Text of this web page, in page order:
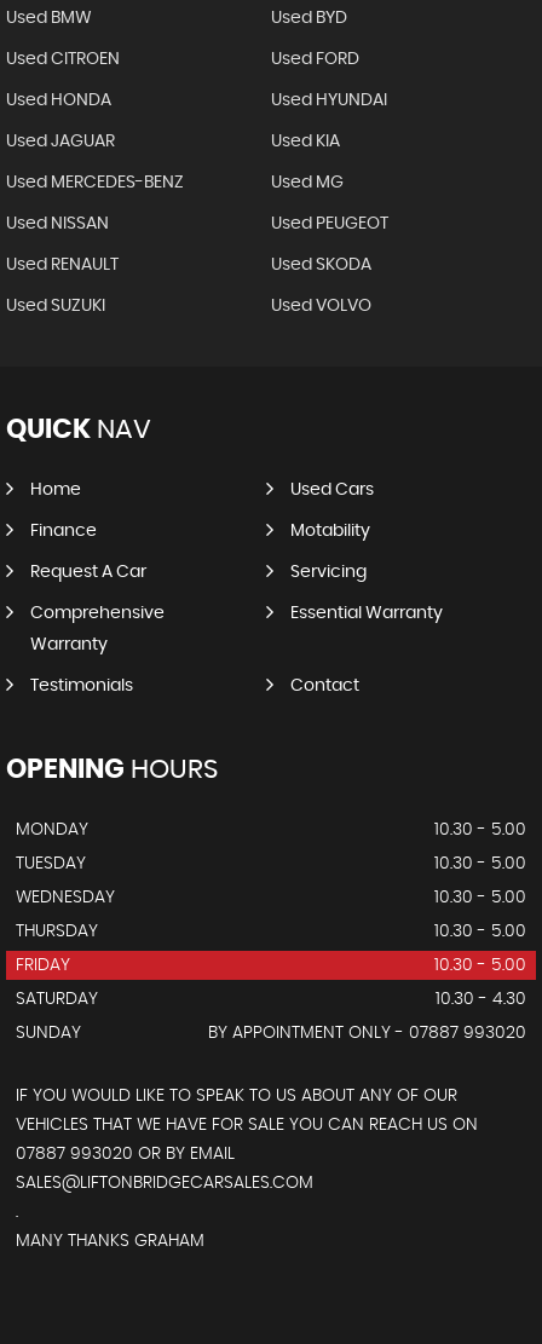
Used BMW Used BYD
Used CITROEN Used FORD
Used HONDA Used HYUNDAI
Used JAGUAR Used KIA
Used MERCEDES-BENZ Used MG
Used NISSAN Used PEUGEOT
Used RENAULT Used SKODA
Used SUZUKI Used VOLVO
QUICK NAV
Home Used Cars
Finance Motability
Request A Car Servicing
Comprehensive
Warranty
Essential Warranty
Testimonials Contact
OPENING HOURS
MONDAY
10.30 - 5.00
TUESDAY
10.30 - 5.00
WEDNESDAY
10.30 - 5.00
THURSDAY
10.30 - 5.00
FRIDAY
10.30 - 5.00
SATURDAY
10.30 - 4.30
SUNDAY
BY APPOINTMENT ONLY - 07887 993020
IF YOU WOULD LIKE TO SPEAK TO US ABOUT ANY OF OUR
VEHICLES THAT WE HAVE FOR SALE YOU CAN REACH US ON
07887 993020 OR BY EMAIL
SALES@LIFTONBRIDGECARSALES.COM
.
MANY THANKS GRAHAM